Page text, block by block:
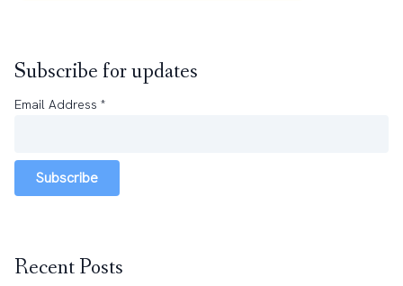
Subscribe for updates
Email Address *
Subscribe
Recent Posts